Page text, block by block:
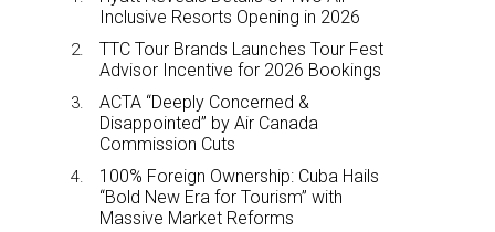
Inclusive Resorts Opening in 2026
TTC Tour Brands Launches Tour Fest
Advisor Incentive for 2026 Bookings
ACTA “Deeply Concerned &
Disappointed” by Air Canada
Commission Cuts
100% Foreign Ownership: Cuba Hails
“Bold New Era for Tourism” with
Massive Market Reforms